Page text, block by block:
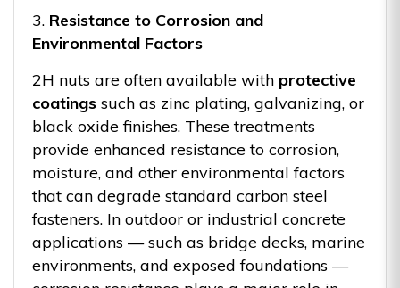
3. Resistance to Corrosion and
Environmental Factors
2H nuts are often available with protective
coatings such as zinc plating, galvanizing, or
black oxide finishes. These treatments
provide enhanced resistance to corrosion,
moisture, and other environmental factors
that can degrade standard carbon steel
fasteners. In outdoor or industrial concrete
applications — such as bridge decks, marine
environments, and exposed foundations —